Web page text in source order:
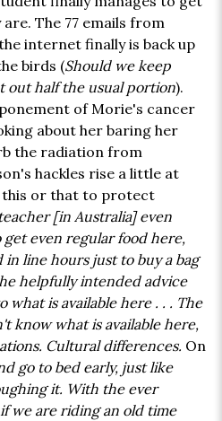
The 77 emails from
internet finally is back up
birds (Should we keep
out half the usual portion).
of Morie's cancer
about her baring her
the radiation from
hackles rise a little at
this or that to protect
[in Australia] even
even regular food here,
line hours just to buy a bag
helpfully intended advice
what is available here . . . The
know what is available here,
Cultural differences. On
go to bed early, just like
it. With the ever
we are riding an old time